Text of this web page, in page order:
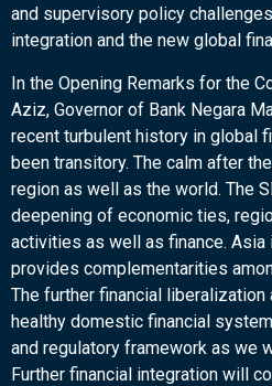
and supervisory policy
integration and the new global
In the Opening Remarks for the
Aziz, Governor of Bank Negara
recent turbulent history in global
been transitory. The calm after
region as well as the world. The
deepening of economic ties,
activities as well as finance.
provides complementarities
The further financial
healthy domestic financial
and regulatory framework as we
Further financial integration will